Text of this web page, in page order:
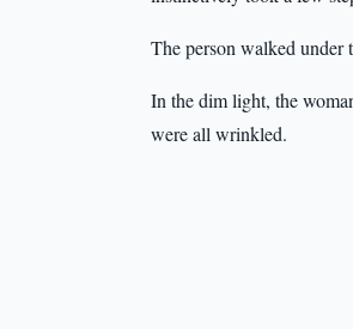
The person walked under
In the dim light, the
were all wrinkled.